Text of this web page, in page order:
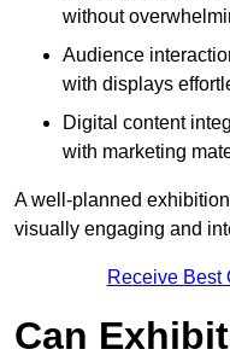
without
Audience
with displays
Digital content
with marketing
A well-planned
visually engaging and
Receive Best
Can